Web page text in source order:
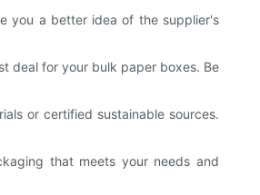
you a better idea of the supplier's
deal for your bulk paper boxes. Be
or certified sustainable sources.
that meets your needs and